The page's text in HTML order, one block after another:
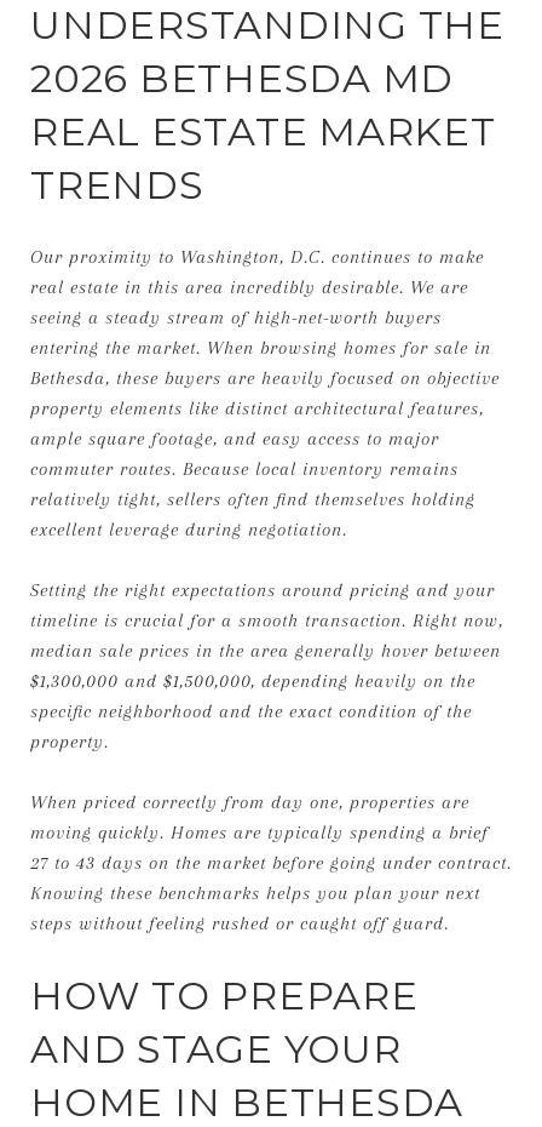
UNDERSTANDING THE
2026 BETHESDA MD
REAL ESTATE MARKET
TRENDS
Our proximity to Washington, D.C. continues to make
real estate in this area incredibly desirable. We are
seeing a steady stream of high-net-worth buyers
entering the market. When browsing homes for sale in
Bethesda, these buyers are heavily focused on objective
property elements like distinct architectural features,
ample square footage, and easy access to major
commuter routes. Because local inventory remains
relatively tight, sellers often find themselves holding
excellent leverage during negotiation.
Setting the right expectations around pricing and your
timeline is crucial for a smooth transaction. Right now,
median sale prices in the area generally hover between
$1,300,000 and $1,500,000, depending heavily on the
specific neighborhood and the exact condition of the
property.
When priced correctly from day one, properties are
moving quickly. Homes are typically spending a brief
27 to 43 days on the market before going under contract.
Knowing these benchmarks helps you plan your next
steps without feeling rushed or caught off guard.
HOW TO PREPARE
AND STAGE YOUR
HOME IN BETHESDA